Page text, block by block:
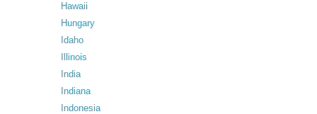
Hawaii
Hungary
Idaho
Illinois
India
Indiana
Indonesia